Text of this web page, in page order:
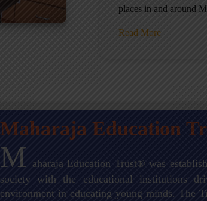
places in and around
Read More
Maharaja Education
M aharaja Education Trust® was
society with the educational institutions
environment in educating young minds. The